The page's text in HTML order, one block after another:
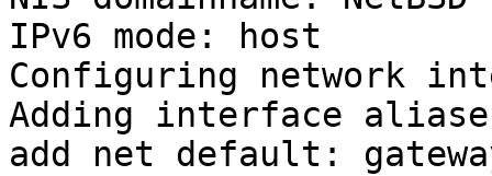
IPv6 mode: host
Configuring network
Adding interface
add net default: